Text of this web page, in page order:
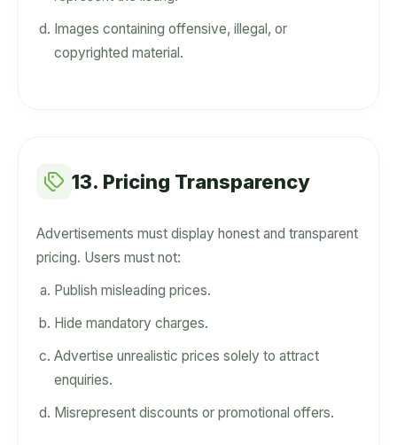
Images containing offensive, illegal, or
copyrighted material.
13. Pricing Transparency
Advertisements must display honest and transparent
pricing. Users must not:
Publish misleading prices.
Hide mandatory charges.
Advertise unrealistic prices solely to attract
enquiries.
Misrepresent discounts or promotional offers.